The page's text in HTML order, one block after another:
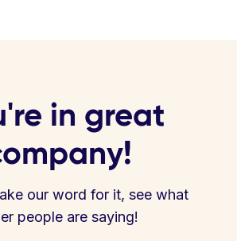
in great
our word for it, see what
people are saying!